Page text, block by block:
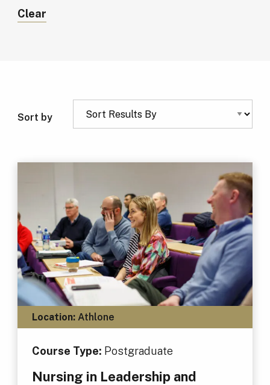
Clear
Sort by
Location:Athlone
Course Type: Postgraduate
Nursing in Leadership and